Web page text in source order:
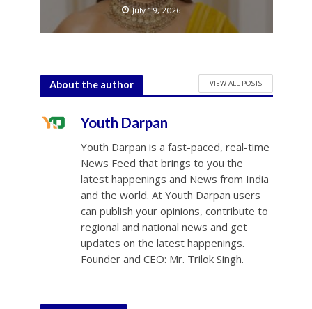
July 19, 2026
About the author VIEW ALL POSTS
Youth Darpan
Youth Darpan is a fast-paced, real-time
News Feed that brings to you the
latest happenings and News from India
and the world. At Youth Darpan users
can publish your opinions, contribute to
regional and national news and get
updates on the latest happenings.
Founder and CEO: Mr. Trilok Singh.